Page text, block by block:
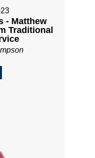
- Matthew
Traditional